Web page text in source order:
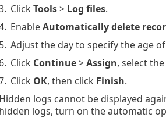
Click Tools> Log files.
EnableAutomatically delete
5. Adjust the day to specify the age
6. Click Continue>Assign, select
Click OK, then click Finish.
Hidden logs cannot be displayed
hidden logs, turn on the automatic